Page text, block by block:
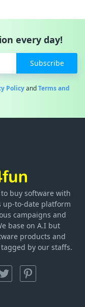
every day!
Subscribe
PolicyandTerms and
buy software with
up-to-date platform
campaigns and
base on A.I but
products and
by our staffs.